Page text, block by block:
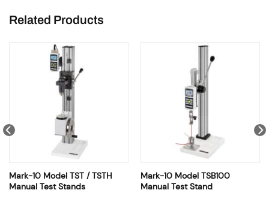
Related Products
Mark-10 Model TST / TSTH
Manual Test Stands
Mark-10 Model TSB100
Manual Test Stand